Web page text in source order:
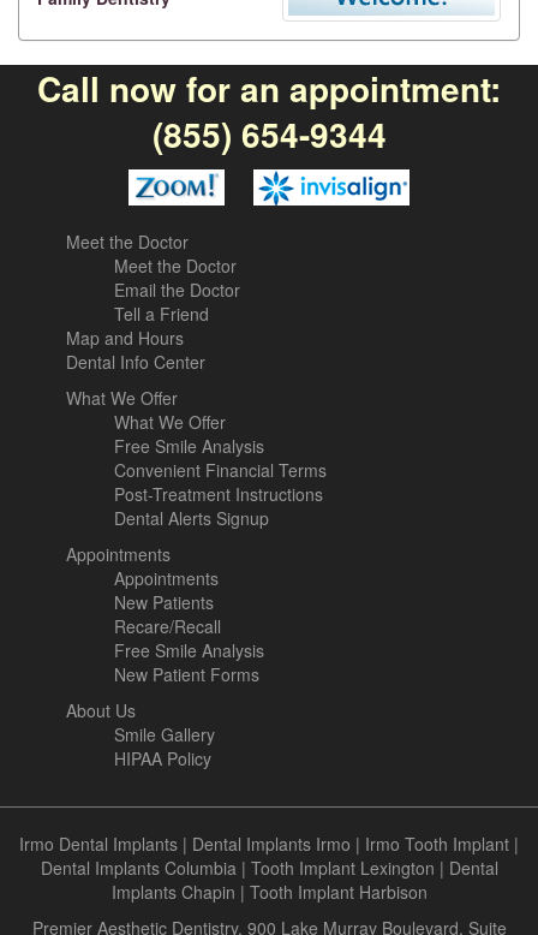
Call now for an appointment:
(855) 654-9344
Meet the Doctor
Meet the Doctor
Email the Doctor
Tell a Friend
Map and Hours
Dental Info Center
What We Offer
What We Offer
Free Smile Analysis
Convenient Financial Terms
Post-Treatment Instructions
Dental Alerts Signup
Appointments
Appointments
New Patients
Recare/Recall
Free Smile Analysis
New Patient Forms
About Us
Smile Gallery
HIPAA Policy
Irmo Dental Implants | Dental Implants Irmo | Irmo Tooth Implant |
Dental Implants Columbia| Tooth Implant Lexington | Dental
Implants Chapin | Tooth Implant Harbison
Premier Aesthetic Dentistry, 900 Lake Murray Boulevard, Suite